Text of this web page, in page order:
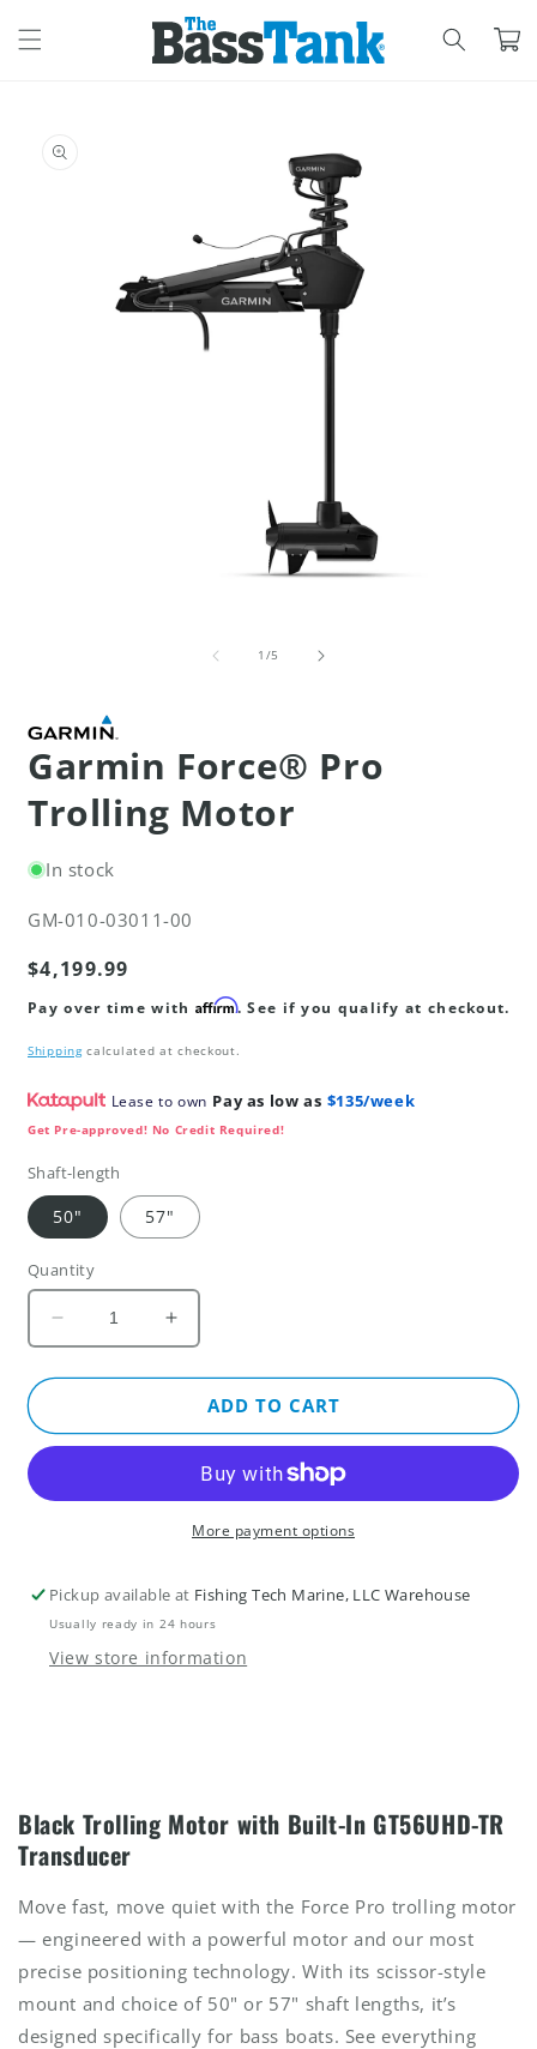
CONTENT
Cart
PRODUCT
INFORMATION
1 /of
5
Garmin Force® Pro
Trolling Motor
In stock
SKU:
GM-010-03011-00
Regular
price
$4,199.99
Pay over time with Affirm. See if you qualify at checkout.
Shippingcalculated at checkout.
Lease to own Pay as low as $135/week
Get Pre-approved! No Credit Required!
Shaft-length
50" 57"
Quantity
Decrease
quantity
for
Force®
Pro
Motor
Increase
quantity
for
Garmin
Force®
Pro
Trolling
Motor
ADD TO CART
More payment options
Pickup available at Fishing Tech Marine, LLC Warehouse
Usually ready in 24 hours
View store information
Black Trolling Motor with Built-In GT56UHD-TR
Transducer
Move fast, move quiet with the Force Pro trolling motor
— engineered with a powerful motor and our most
precise positioning technology. With its scissor-style
mount and choice of 50" or 57" shaft lengths, it’s
designed specifically for bass boats. See everything